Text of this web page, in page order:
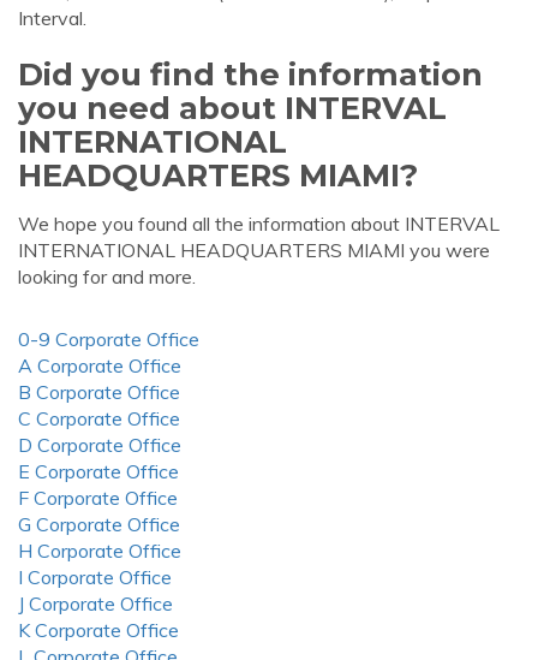
Interval.
Did you find the information
you need about INTERVAL
INTERNATIONAL
HEADQUARTERS MIAMI?
We hope you found all the information about INTERVAL
INTERNATIONAL HEADQUARTERS MIAMI you were
looking for and more.
0-9 Corporate Office
A Corporate Office
B Corporate Office
C Corporate Office
D Corporate Office
E Corporate Office
F Corporate Office
G Corporate Office
H Corporate Office
I Corporate Office
J Corporate Office
K Corporate Office